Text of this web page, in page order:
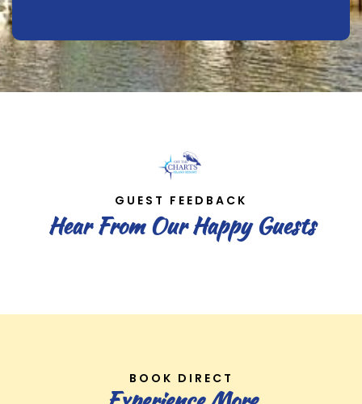
GUEST FEEDBACK
Hear From Our Happy Guests
BOOK DIRECT